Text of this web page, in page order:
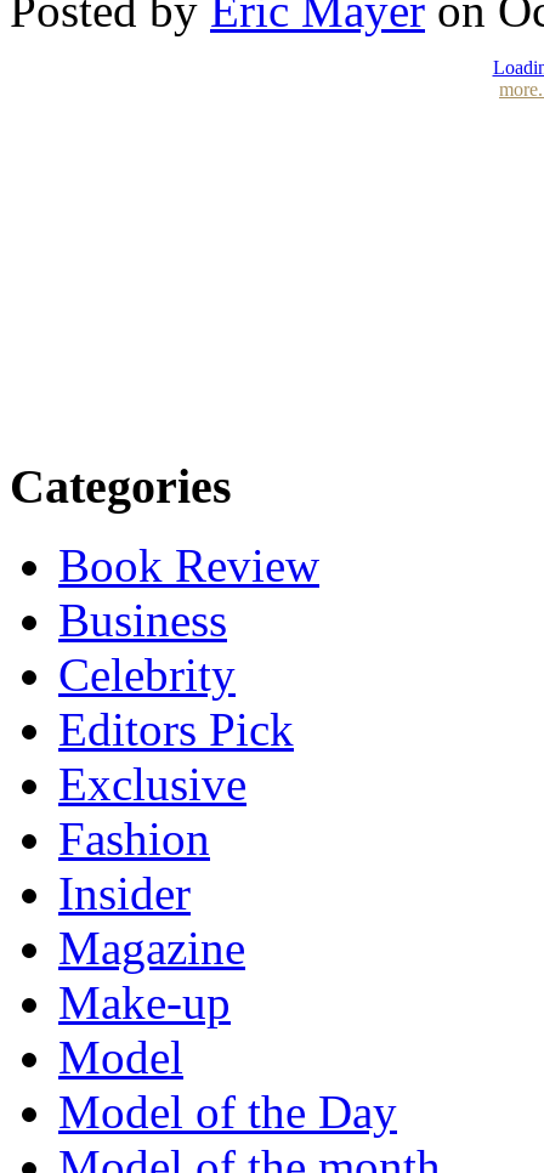
Posted by Eric Mayer on
Categories
Book Review
Business
Celebrity
Editors Pick
Exclusive
Fashion
Insider
Magazine
Make-up
Model
Model of the Day